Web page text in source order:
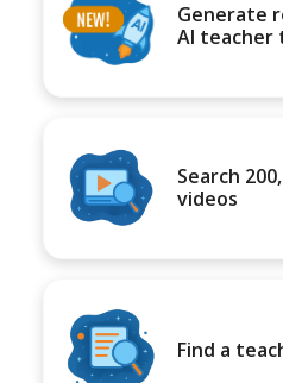
Generate
AI teacher
Search
videos
Find a